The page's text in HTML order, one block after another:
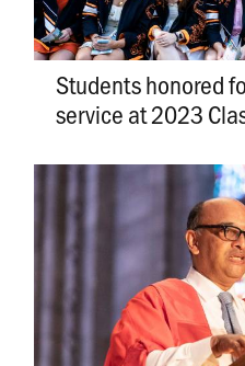
Students honored
service at 2023